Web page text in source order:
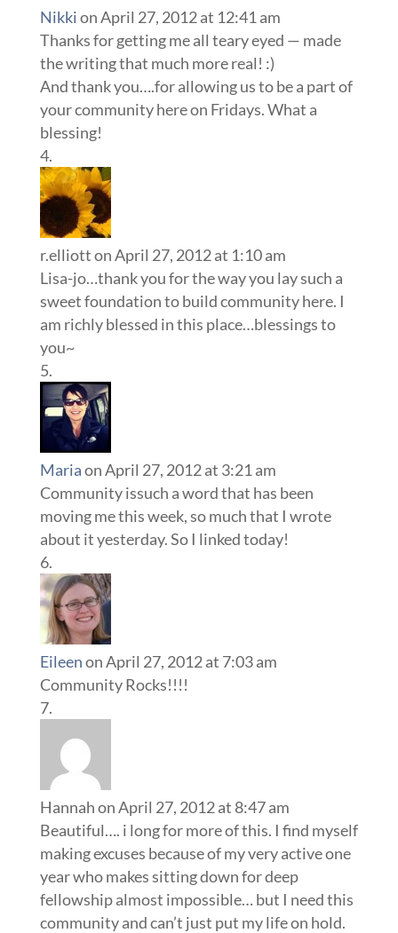
Nikkion April 27, 2012 at 12:41 am
Thanks for getting me all teary eyed — made
the writing that much more real! :)
And thank you….for allowing us to be a part of
your community here on Fridays. What a
blessing!
r.elliotton April 27, 2012 at 1:10 am
Lisa-jo…thank you for the way you lay such a
sweet foundation to build community here. I
am richly blessed in this place…blessings to
you~
Mariaon April 27, 2012 at 3:21 am
Community issuch a word that has been
moving me this week, so much that I wrote
about it yesterday. So I linked today!
Eileenon April 27, 2012 at 7:03 am
Community Rocks!!!!
Hannahon April 27, 2012 at 8:47 am
Beautiful…. i long for more of this. I find myself
making excuses because of my very active one
year who makes sitting down for deep
fellowship almost impossible… but I need this
community and can’t just put my life on hold.